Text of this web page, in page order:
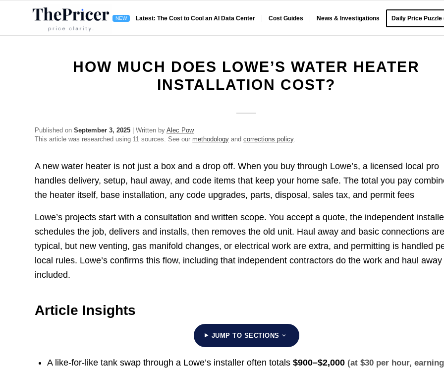
Latest: The Cost to Cool an AI Data Center Cost Guides News & Investigations Daily Price Puzzle
HOW MUCH DOES LOWE’S WATER HEATER
INSTALLATION COST?
Published onSeptember 3, 2025 | Written byAlec Pow
This article was researched using 11 sources. See ourmethodology andcorrections policy.
A new water heater is not just a box and a drop off. When you buy through Lowe’s, a licensed local pro
handles delivery, setup, haul away, and code items that keep your home safe. The total you pay
the heater itself, base installation, any code upgrades, parts, disposal, sales tax, and permit fees
Lowe’s projects start with a consultation and written scope. You accept a quote, the independent
schedules the job, delivers and installs, then removes the old unit. Haul away and basic connections
typical, but new venting, gas manifold changes, or electrical work are extra, and permitting is handled
local rules. Lowe’s confirms this flow, including that independent contractors do the work and haul away
included.
Article Insights
JUMP TO SECTIONS
A like-for-like tank swap through a Lowe’s installer often totals$900–$2,000 (at $30 per hour, earning